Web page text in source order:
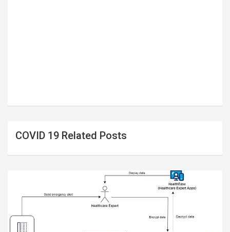
COVID 19 Related Posts